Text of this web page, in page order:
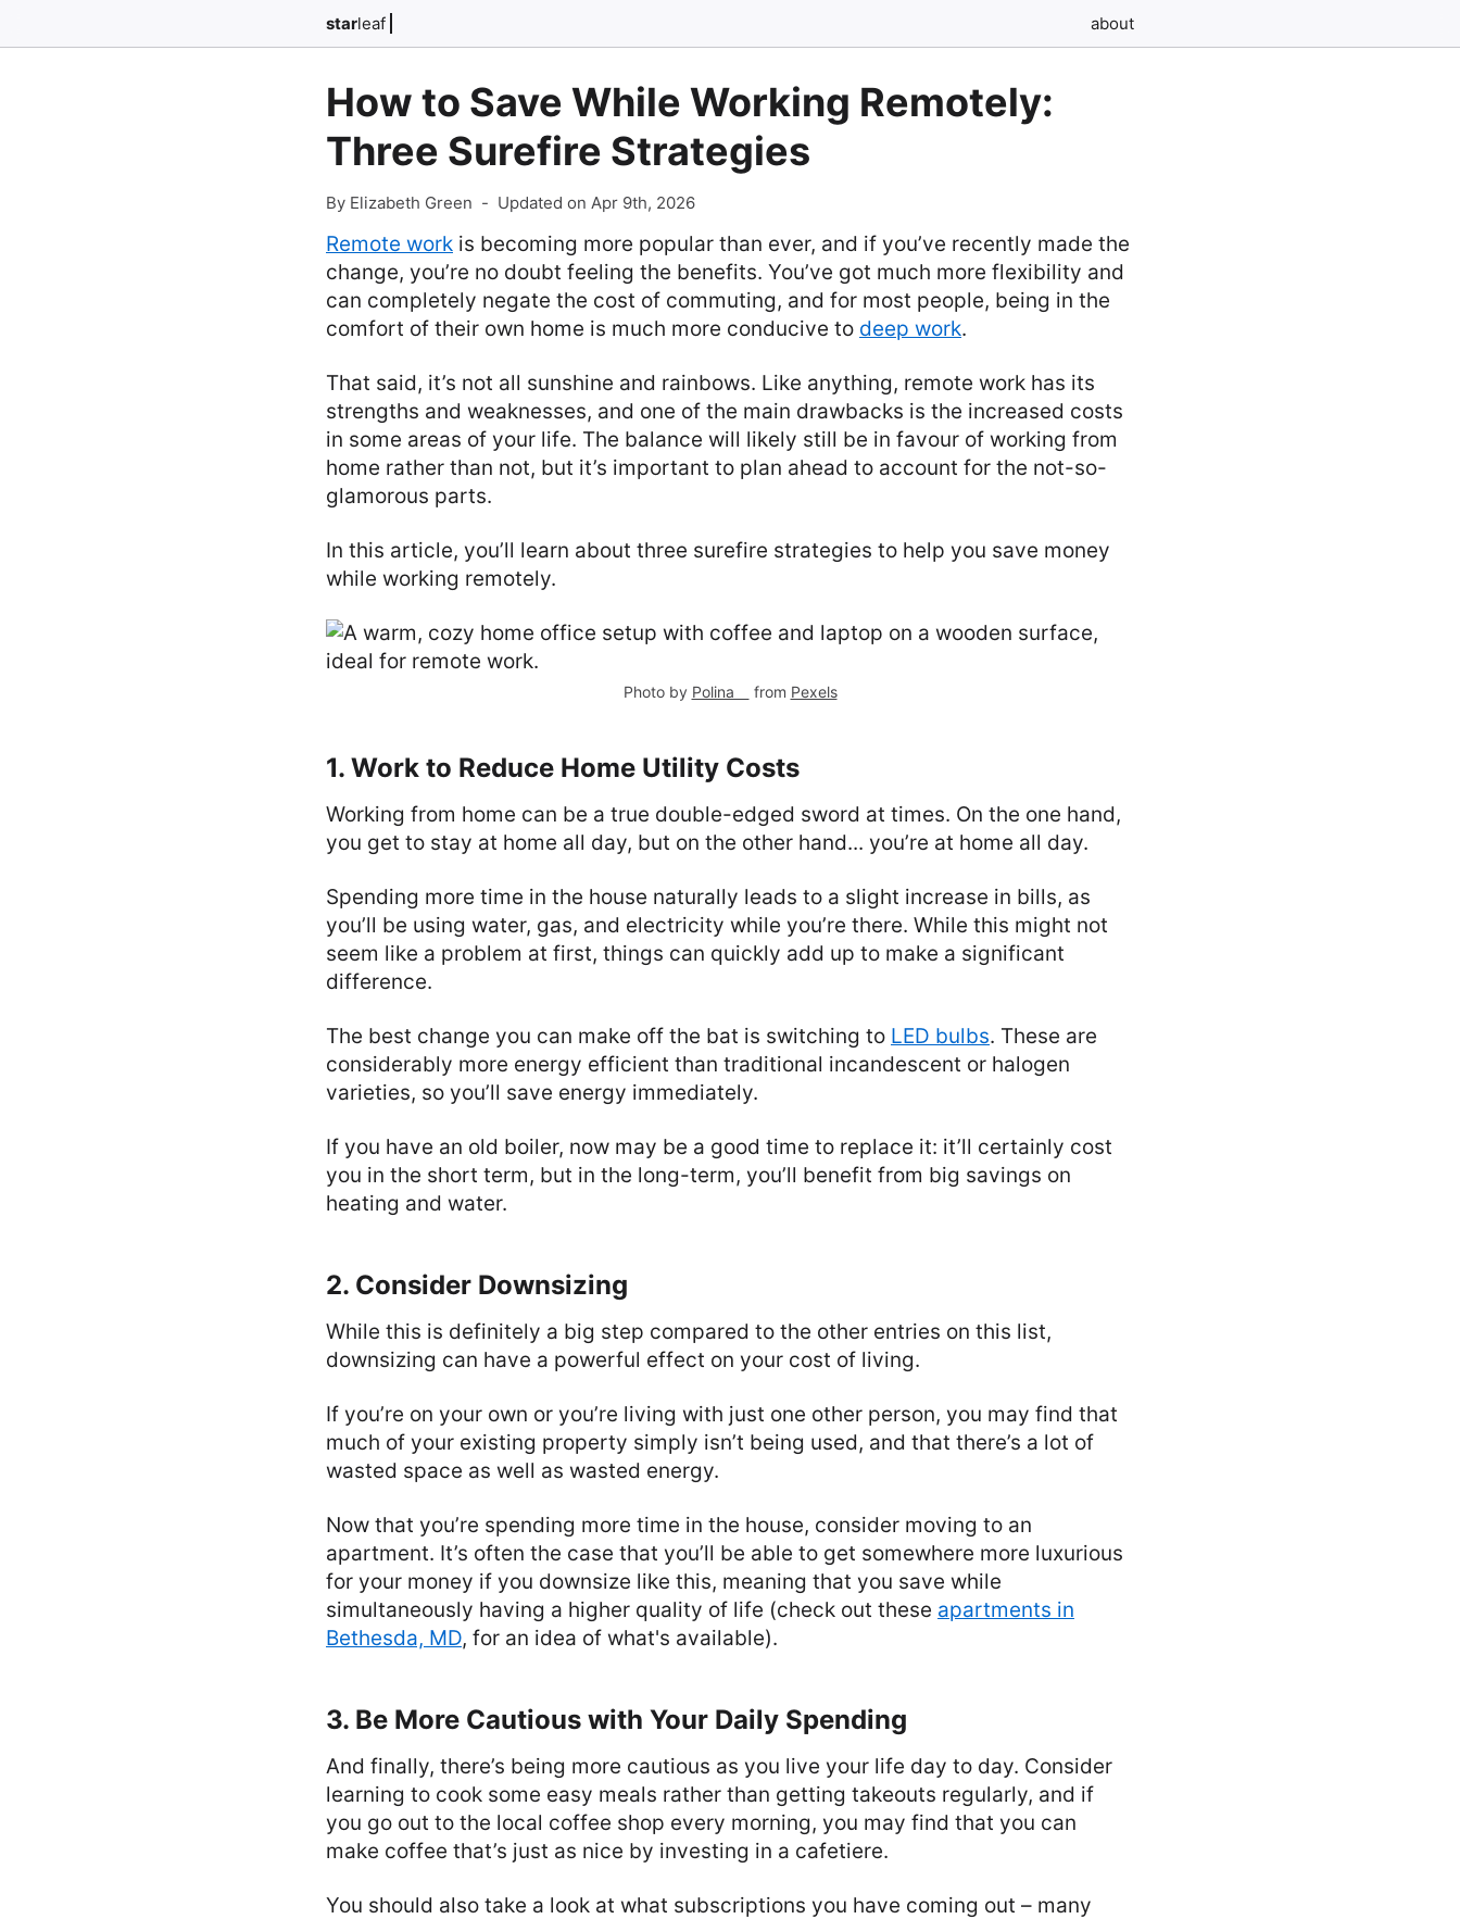
starleaf about
How to Save While Working Remotely:
Three Surefire Strategies
By Elizabeth Green - Updated on Apr 9th, 2026
Remote work is becoming more popular than ever, and if you’ve recently made the
change, you’re no doubt feeling the benefits. You’ve got much more flexibility and
can completely negate the cost of commuting, and for most people, being in the
comfort of their own home is much more conducive to deep work.
That said, it’s not all sunshine and rainbows. Like anything, remote work has its
strengths and weaknesses, and one of the main drawbacks is the increased costs
in some areas of your life. The balance will likely still be in favour of working from
home rather than not, but it’s important to plan ahead to account for the not-so-
glamorous parts.
In this article, you’ll learn about three surefire strategies to help you save money
while working remotely.
Photo by Polina ⠀ from Pexels
1. Work to Reduce Home Utility Costs
Working from home can be a true double-edged sword at times. On the one hand,
you get to stay at home all day, but on the other hand... you’re at home all day.
Spending more time in the house naturally leads to a slight increase in bills, as
you’ll be using water, gas, and electricity while you’re there. While this might not
seem like a problem at first, things can quickly add up to make a significant
difference.
The best change you can make off the bat is switching to LED bulbs. These are
considerably more energy efficient than traditional incandescent or halogen
varieties, so you’ll save energy immediately.
If you have an old boiler, now may be a good time to replace it: it’ll certainly cost
you in the short term, but in the long-term, you’ll benefit from big savings on
heating and water.
2. Consider Downsizing
While this is definitely a big step compared to the other entries on this list,
downsizing can have a powerful effect on your cost of living.
If you’re on your own or you’re living with just one other person, you may find that
much of your existing property simply isn’t being used, and that there’s a lot of
wasted space as well as wasted energy.
Now that you’re spending more time in the house, consider moving to an
apartment. It’s often the case that you’ll be able to get somewhere more luxurious
for your money if you downsize like this, meaning that you save while
simultaneously having a higher quality of life (check out these apartments in
Bethesda, MD, for an idea of what's available).
3. Be More Cautious with Your Daily Spending
And finally, there’s being more cautious as you live your life day to day. Consider
learning to cook some easy meals rather than getting takeouts regularly, and if
you go out to the local coffee shop every morning, you may find that you can
make coffee that’s just as nice by investing in a cafetiere.
You should also take a look at what subscriptions you have coming out – many